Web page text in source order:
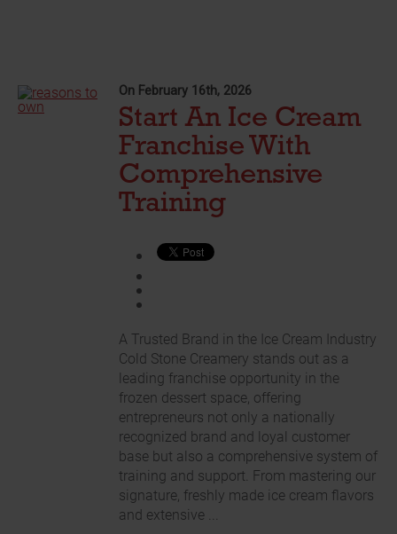
On February 16th, 2026
Start An Ice Cream
Franchise With
Comprehensive
Training
A Trusted Brand in the Ice Cream Industry
Cold Stone Creamery stands out as a
leading franchise opportunity in the
frozen dessert space, offering
entrepreneurs not only a nationally
recognized brand and loyal customer
base but also a comprehensive system of
training and support. From mastering our
signature, freshly made ice cream flavors
and extensive ...